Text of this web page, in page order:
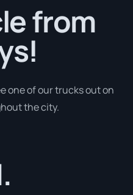
from
one of our trucks out on
the city.